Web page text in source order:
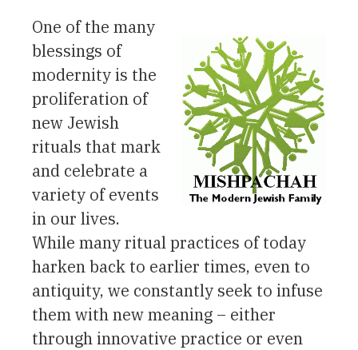
One of the many
blessings of
modernity is the
proliferation of
new Jewish
rituals that mark
and celebrate a
variety of events
in our lives.
While many ritual practices of today
harken back to earlier times, even to
antiquity, we constantly seek to infuse
them with new meaning – either
through innovative practice or even